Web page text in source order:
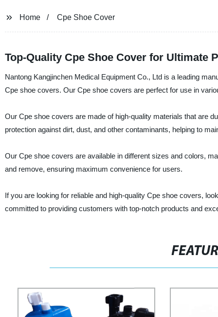
Home Cpe Shoe Cover
Top-Quality Cpe Shoe Cover for Ultimate
Nantong Kangjinchen Medical Equipment Co., Ltd is a leading
Cpe shoe covers. Our Cpe shoe covers are perfect for use in
Our Cpe shoe covers are made of high-quality materials that are
protection against dirt, dust, and other contaminants, helping to
Our Cpe shoe covers are available in different sizes and colors,
and remove, ensuring maximum convenience for users.
If you are looking for reliable and high-quality Cpe shoe covers,
committed to providing customers with top-notch products and